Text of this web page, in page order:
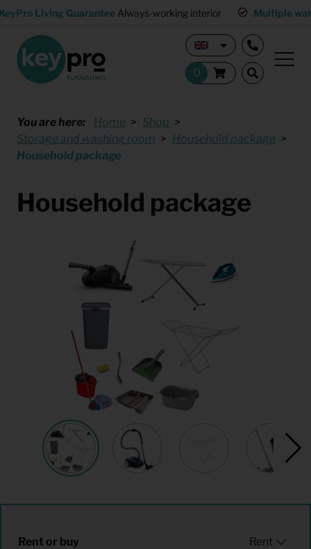
Living Guarantee Always-working interior Multiple
You are here: Home
Shop
Storage and washing room
Household package
Household package
Household package
Rent or buy